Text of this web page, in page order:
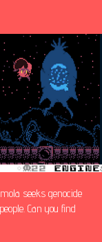
seeks genocide
Can you find